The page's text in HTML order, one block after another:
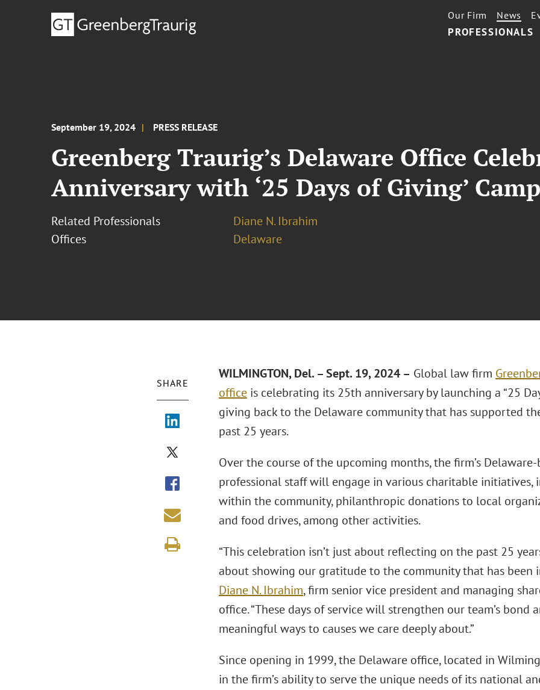
PROFESSIONALS
Our Firm News
September 19, 2024 PRESS RELEASE
Greenberg Traurig’s Delaware Office
Anniversary with ‘25 Days of Giving’
Related Professionals
Diane N. Ibrahim
Offices
Delaware
SHARE
WILMINGTON, Del. – Sept. 19, 2024 – Global law firm
officeis celebrating its 25th anniversary by launching a “25
giving back to the Delaware community that has supported
past 25 years.
Over the course of the upcoming months, the firm’s
professional staff will engage in various charitable
within the community, philanthropic donations to local
and food drives, among other activities.
“This celebration isn’t just about reflecting on the past 25
about showing our gratitude to the community that has been
Diane N. Ibrahim, firm senior vice president and managing
office. “These days of service will strengthen our team’s
meaningful ways to causes we care deeply about.”
Since opening in 1999, the Delaware office, located in
in the firm’s ability to serve the unique needs of its national